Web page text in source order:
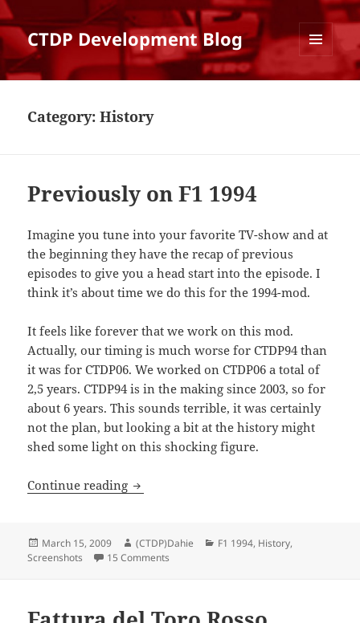
CTDP Development Blog
AND
Category:History
Previously on F1 1994
Imagine you tune into your favorite TV-show and at
the beginning they have the recap of previous
episodes to give you a head start into the episode. I
think it’s about time we do this for the 1994-mod.
It feels like forever that we work on this mod.
Actually, our timing is much worse for CTDP94 than
it was for CTDP06. We worked on CTDP06 a total of
2,5 years. CTDP94 is in the making since 2003, so for
about 6 years. This sounds terrible, it was certainly
not the plan, but looking a bit at the history might
shed some light on this shocking figure.
Continue reading Previously on F1 1994
Posted
on
March 15, 2009 Author
(CTDP)Dahie Categories
F1 1994, History,
Screenshots
15 Comments